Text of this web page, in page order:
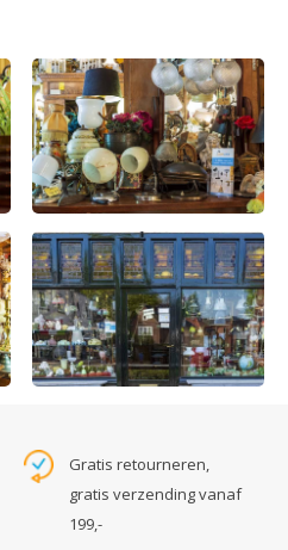
Gratis retourneren,
gratis verzending vanaf
199,-